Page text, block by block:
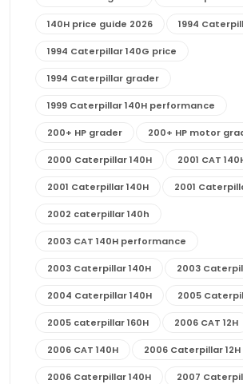
140H price guide 2026 1994
1994 Caterpillar 140G price
1994 Caterpillar grader
1999 Caterpillar 140H performance
200+ HP grader 200+ HP motor
2000 Caterpillar 140H 2001 CAT
2001 Caterpillar 140H 2001
2002 caterpillar 140h
2003 CAT 140H performance
2003 Caterpillar 140H 2003
2004 Caterpillar 140H 2005
2005 caterpillar 160H 2006 CAT 12H
2006 CAT 140H 2006 Caterpillar 12H
2006 Caterpillar 140H 2007